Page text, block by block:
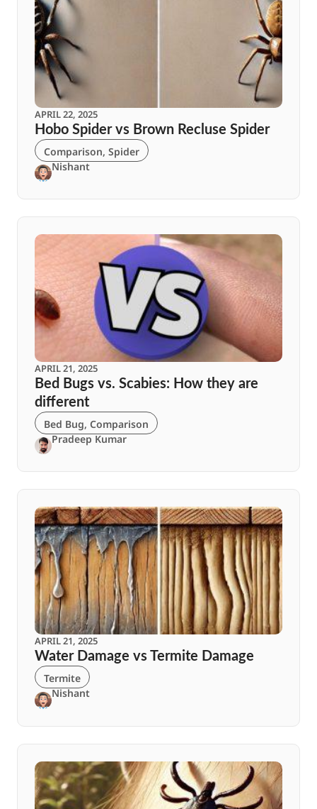
APRIL 22, 2025
Hobo Spider vs Brown Recluse Spider
Comparison, Spider
Nishant
APRIL 21, 2025
Bed Bugs vs. Scabies: How they are
different
Bed Bug, Comparison
Pradeep Kumar
APRIL 21, 2025
Water Damage vs Termite Damage
Termite
Nishant